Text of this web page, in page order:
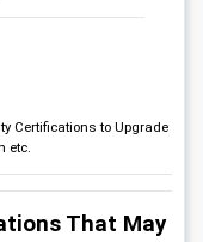
Certifications to Upgrade
etc.
That May